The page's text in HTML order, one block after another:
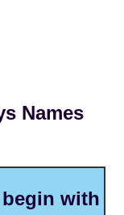
Names
begin with